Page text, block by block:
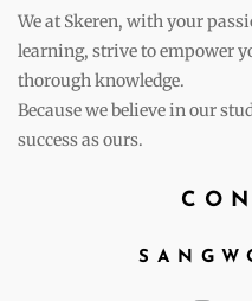
We at Skeren, with your
learning, strive to empower
thorough knowledge.
Because we believe in our
success as ours.